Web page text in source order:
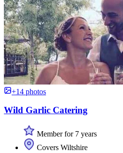
+14 photos
Wild Garlic Catering
Member for 7 years
Covers Wiltshire